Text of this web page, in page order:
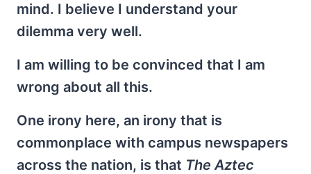
mind. I believe I understand your
dilemma very well.
I am willing to be convinced that I am
wrong about all this.
One irony here, an irony that is
commonplace with campus newspapers
across the nation, is that The Aztec